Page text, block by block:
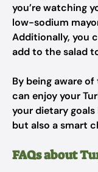
you’re watching
low-sodium
Additionally, you
add to the salad
By being aware
can enjoy your
your dietary
but also a smart
FAQs about